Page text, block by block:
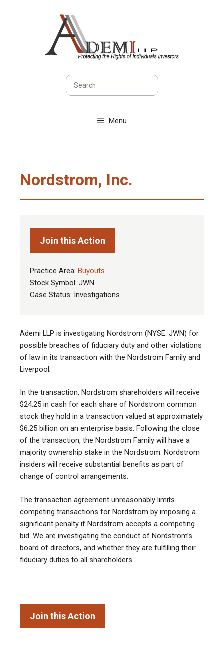
Menu
Nordstrom, Inc.
Join this Action
Practice Area: Buyouts
Stock Symbol: JWN
Case Status: Investigations
Ademi LLP is investigating Nordstrom (NYSE: JWN) for
possible breaches of fiduciary duty and other violations
of law in its transaction with the Nordstrom Family and
Liverpool.
In the transaction, Nordstrom shareholders will receive
$24.25 in cash for each share of Nordstrom common
stock they hold in a transaction valued at approximately
$6.25 billion on an enterprise basis. Following the close
of the transaction, the Nordstrom Family will have a
majority ownership stake in the Nordstrom. Nordstrom
insiders will receive substantial benefits as part of
change of control arrangements.
The transaction agreement unreasonably limits
competing transactions for Nordstrom by imposing a
significant penalty if Nordstrom accepts a competing
bid. We are investigating the conduct of Nordstrom’s
board of directors, and whether they are fulfilling their
fiduciary duties to all shareholders.
Join this Action